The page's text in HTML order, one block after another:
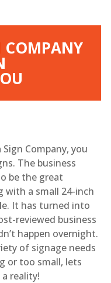
COMPANY
Company, you
The business
be the great
with a small 24-inch
It has turned into
reviewed business
happen overnight.
of signage needs
or too small, lets
reality!